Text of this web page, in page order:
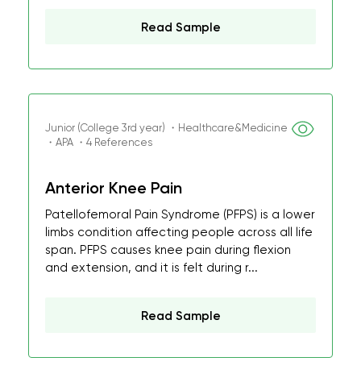
Read Sample
Junior (College 3rd year) ・Healthcare&Medicine
・APA ・4 References
Anterior Knee Pain
Patellofemoral Pain Syndrome (PFPS) is a lower
limbs condition affecting people across all life
span. PFPS causes knee pain during flexion
and extension, and it is felt during r...
Read Sample